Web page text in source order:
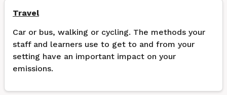
Travel
Car or bus, walking or cycling. The methods your
staff and learners use to get to and from your
setting have an important impact on your
emissions.